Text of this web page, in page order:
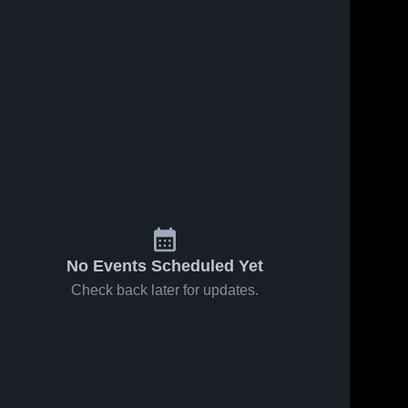
No Events Scheduled Yet
Check back later for updates.